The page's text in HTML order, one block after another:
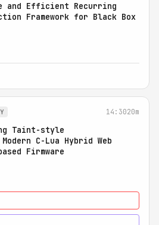
and Efficient Recurring
Framework for Black Box
14:3020m
Taint-style
C-Lua Hybrid Web
Firmware